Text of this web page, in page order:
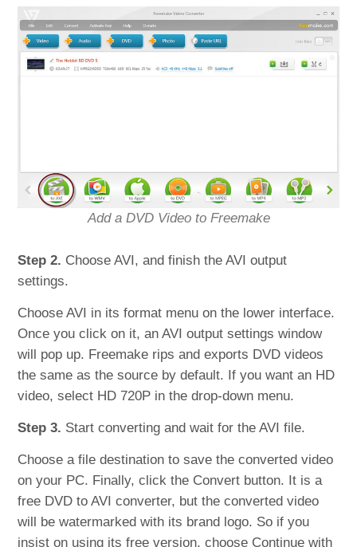
Add a DVD Video to Freemake
Step 2. Choose AVI, and finish the AVI output
settings.
Choose AVI in its format menu on the lower interface.
Once you click on it, an AVI output settings window
will pop up. Freemake rips and exports DVD videos
the same as the source by default. If you want an HD
video, select HD 720P in the drop-down menu.
Step 3. Start converting and wait for the AVI file.
Choose a file destination to save the converted video
on your PC. Finally, click the Convert button. It is a
free DVD to AVI converter, but the converted video
will be watermarked with its brand logo. So if you
insist on using its free version, choose Continue with